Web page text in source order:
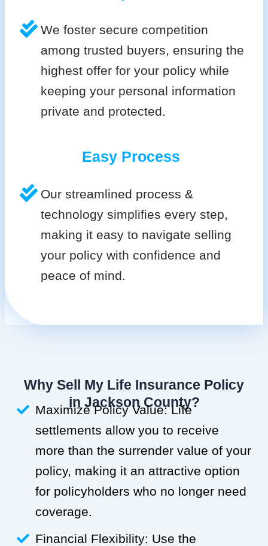
We foster secure competition
among trusted buyers, ensuring the
highest offer for your policy while
keeping your personal information
private and protected.
Easy Process
Our streamlined process &
technology simplifies every step,
making it easy to navigate selling
your policy with confidence and
peace of mind.
Why Sell My Life Insurance Policy
in Jackson County?
Maximize Policy Value: Life
settlements allow you to receive
more than the surrender value of your
policy, making it an attractive option
for policyholders who no longer need
coverage.
Financial Flexibility: Use the